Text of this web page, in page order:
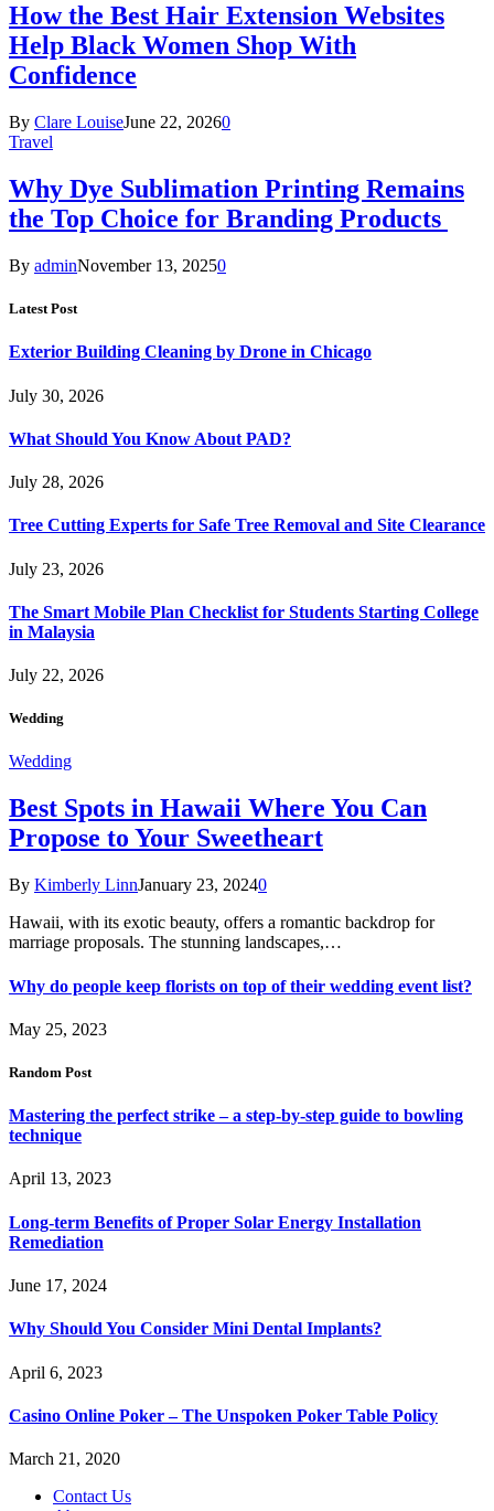
How the Best Hair Extension Websites
Help Black Women Shop With
Confidence
By Clare LouiseJune 22, 20260
Travel
Why Dye Sublimation Printing Remains
the Top Choice for Branding Products
By adminNovember 13, 20250
Latest Post
Exterior Building Cleaning by Drone in Chicago
July 30, 2026
What Should You Know About PAD?
July 28, 2026
Tree Cutting Experts for Safe Tree Removal and Site Clearance
July 23, 2026
The Smart Mobile Plan Checklist for Students Starting College
in Malaysia
July 22, 2026
Wedding
Wedding
Best Spots in Hawaii Where You Can
Propose to Your Sweetheart
By Kimberly LinnJanuary 23, 20240
Hawaii, with its exotic beauty, offers a romantic backdrop for
marriage proposals. The stunning landscapes,…
Why do people keep florists on top of their wedding event list?
May 25, 2023
Random Post
Mastering the perfect strike – a step-by-step guide to bowling
technique
April 13, 2023
Long-term Benefits of Proper Solar Energy Installation
Remediation
June 17, 2024
Why Should You Consider Mini Dental Implants?
April 6, 2023
Casino Online Poker – The Unspoken Poker Table Policy
March 21, 2020
Contact Us